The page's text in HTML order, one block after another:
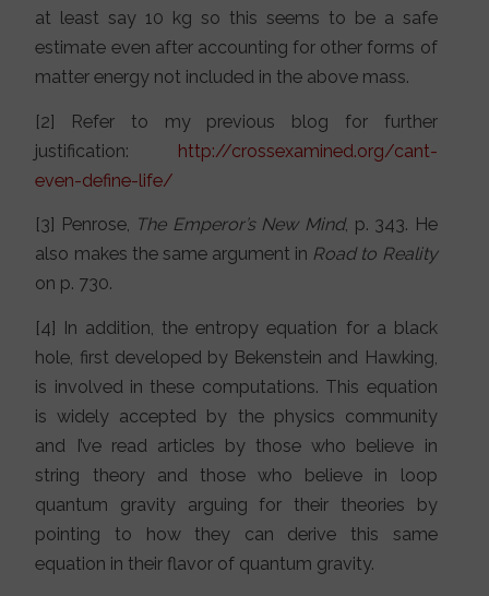
at least say 10 kg so this seems to be a safe
estimate even after accounting for other forms of
matter energy not included in the above mass.
[2] Refer to my previous blog for further
justification: http://crossexamined.org/cant-
even-define-life/
[3] Penrose, The Emperor’s New Mind, p. 343. He
also makes the same argument in Road to Reality
on p. 730.
[4] In addition, the entropy equation for a black
hole, first developed by Bekenstein and Hawking,
is involved in these computations. This equation
is widely accepted by the physics community
and I’ve read articles by those who believe in
string theory and those who believe in loop
quantum gravity arguing for their theories by
pointing to how they can derive this same
equation in their flavor of quantum gravity.